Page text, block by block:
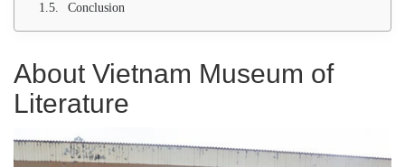
Conclusion
About Vietnam Museum of
Literature